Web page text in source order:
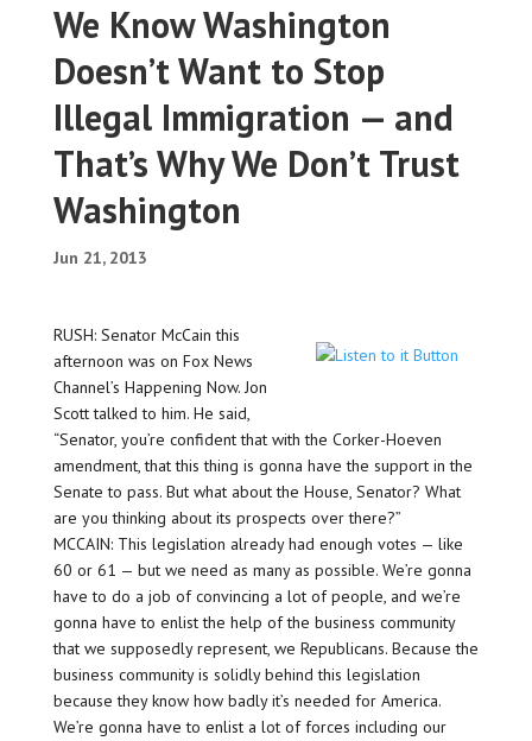
We Know Washington
Doesn’t Want to Stop
Illegal Immigration — and
That’s Why We Don’t Trust
Washington
Jun 21, 2013
RUSH: Senator McCain this
afternoon was on Fox News
Channel’s Happening Now. Jon
Scott talked to him. He said,
“Senator, you’re confident that with the Corker-Hoeven
amendment, that this thing is gonna have the support in the
Senate to pass. But what about the House, Senator? What
are you thinking about its prospects over there?”
MCCAIN: This legislation already had enough votes — like
60 or 61 — but we need as many as possible. We’re gonna
have to do a job of convincing a lot of people, and we’re
gonna have to enlist the help of the business community
that we supposedly represent, we Republicans. Because the
business community is solidly behind this legislation
because they know how badly it’s needed for America.
We’re gonna have to enlist a lot of forces including our